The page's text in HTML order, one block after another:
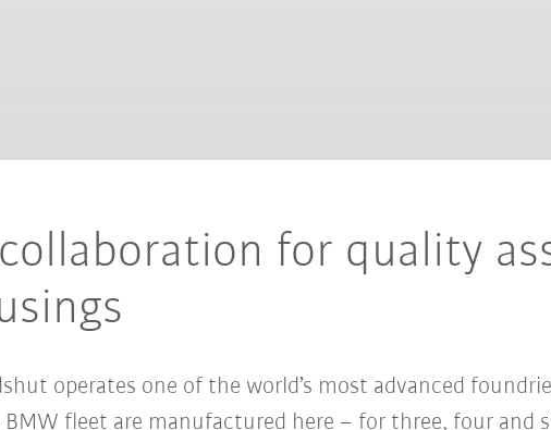
for quality
operates one of the world’s most advanced
fleet are manufactured here – for three, four and